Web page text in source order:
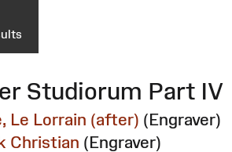
Studiorum Part IV
Le Lorrain (after) (Engraver)
Christian (Engraver)